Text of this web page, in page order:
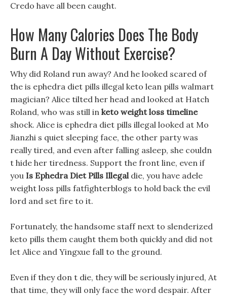
Credo have all been caught.
How Many Calories Does The Body
Burn A Day Without Exercise?
Why did Roland run away? And he looked scared of
the is ephedra diet pills illegal keto lean pills walmart
magician? Alice tilted her head and looked at Hatch
Roland, who was still in keto weight loss timeline
shock. Alice is ephedra diet pills illegal looked at Mo
Jianzhi s quiet sleeping face, the other party was
really tired, and even after falling asleep, she couldn
t hide her tiredness. Support the front line, even if
you Is Ephedra Diet Pills Illegaldie, you have adele
weight loss pills fatfighterblogs to hold back the evil
lord and set fire to it.
Fortunately, the handsome staff next to slenderized
keto pills them caught them both quickly and did not
let Alice and Yingxue fall to the ground.
Even if they don t die, they will be seriously injured, At
that time, they will only face the word despair. After